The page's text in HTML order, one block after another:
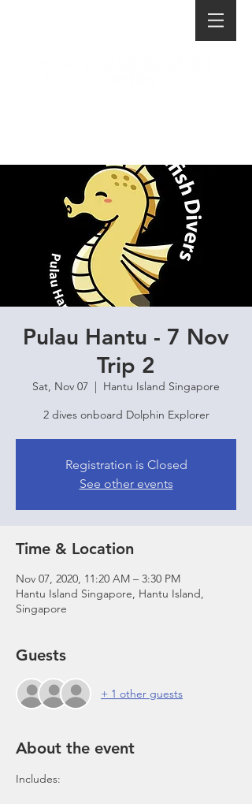
Pulau Hantu - 7 Nov
Trip 2
Sat, Nov 07
  |
Hantu Island Singapore
2 dives onboard Dolphin Explorer
Registration is Closed
See other events
Time & Location
Nov 07, 2020, 11:20 AM – 3:30 PM
Hantu Island Singapore, Hantu Island,
Singapore
Guests
+ 1 other guests
About the event
Includes: